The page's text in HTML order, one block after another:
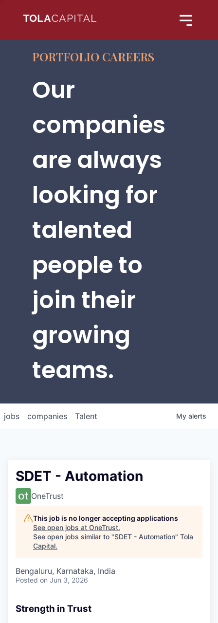
PORTFOLIO CAREERS
Our
companies
are always
looking for
talented
people to
join their
growing
teams.
jobs companies Talent My alerts
SDET - Automation
OneTrust
This job is no longer accepting applications
See open jobs at OneTrust.
See open jobs similar to "SDET - Automation" Tola
Capital.
Bengaluru, Karnataka, India
Posted on Jun 3, 2026
Strength in Trust